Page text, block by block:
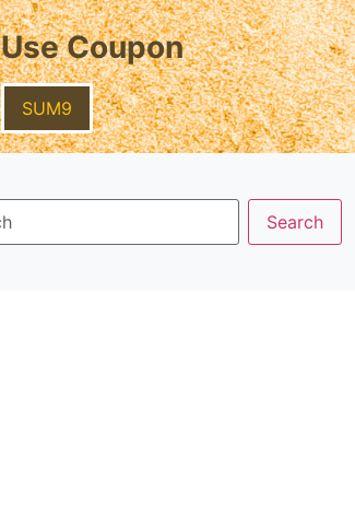
Use Coupon
SUM9